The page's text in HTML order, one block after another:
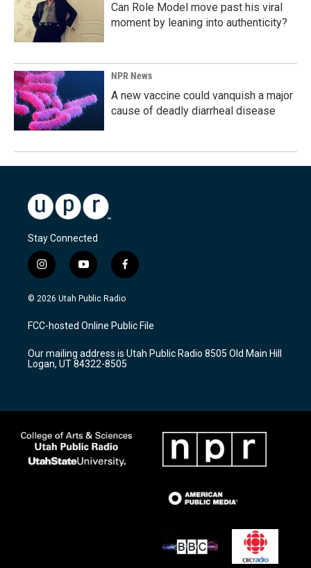
Can Role Model move past his viral
moment by leaning into authenticity?
NPR News
A new vaccine could vanquish a major
cause of deadly diarrheal disease
Stay Connected
i
n
s
a
g
a
m
y
o
u
u
b
f
a
c
b
o
k
© 2026 Utah Public Radio
FCC-hosted Online Public File
Our mailing address is Utah Public Radio 8505 Old Main Hill
Logan, UT 84322-8505